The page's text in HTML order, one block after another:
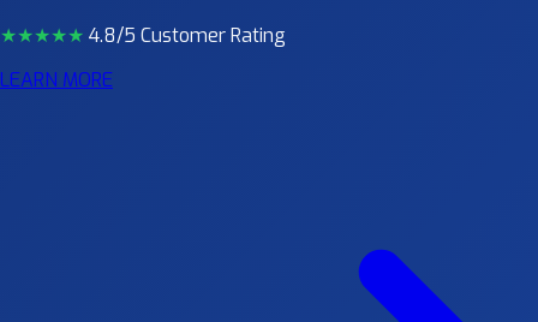
★★★★★ 4.8/5 Customer Rating
LEARN MORE